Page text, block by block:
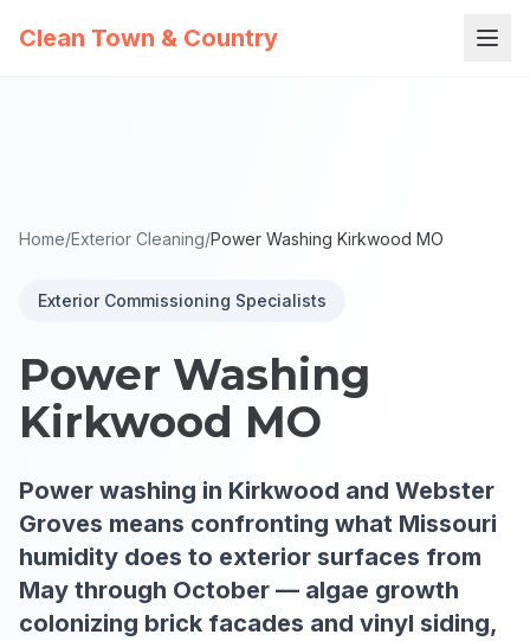
Clean Town & Country
Home/Exterior Cleaning/Power Washing Kirkwood MO
Exterior Commissioning Specialists
Power Washing
Kirkwood MO
Power washing in Kirkwood and Webster
Groves means confronting what Missouri
humidity does to exterior surfaces from
May through October — algae growth
colonizing brick facades and vinyl siding,